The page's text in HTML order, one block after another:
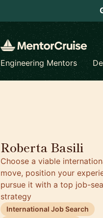
Engineering Mentors
Roberta Basili
Choose a viable
move, position your
pursue it with a top job-
strategy
International Job Search